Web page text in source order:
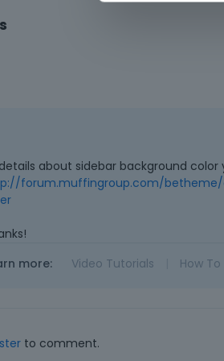
about sidebar background color
forum.muffingroup.com/
more:
Video Tutorials How To
to comment.